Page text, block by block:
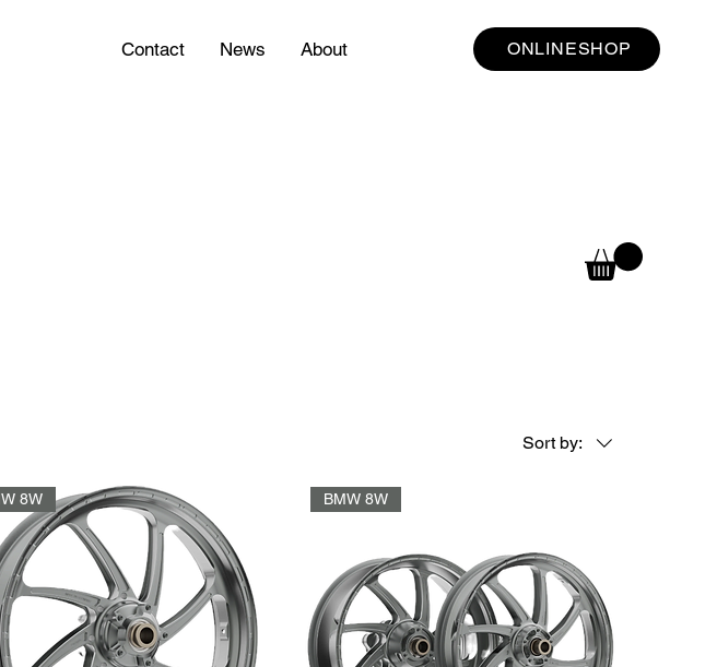
Contact News About ONLINESHOP
Sort by:
8W BMW 8W